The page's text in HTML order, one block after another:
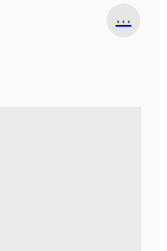
...